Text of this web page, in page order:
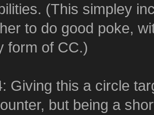
(This simpley
to do good poke,
form of CC.)
Giving this a circle
but being a